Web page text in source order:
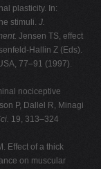
plasticity. In:
stimuli. J.
Jensen TS, effect
Hallin Z (Eds).
77–91 (1997).
nociceptive
P, Dallel R, Minagi
19, 313–324
Effect of a thick
on muscular